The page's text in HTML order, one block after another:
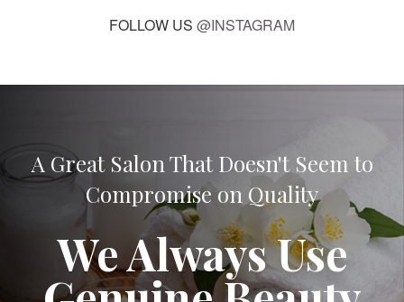
FOLLOW US @INSTAGRAM
A Great Salon That Doesn't Seem to
Compromise on Quality
We Always Use